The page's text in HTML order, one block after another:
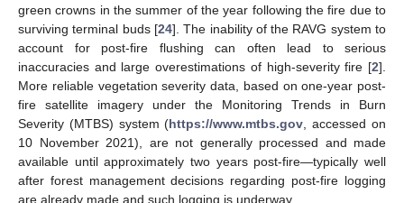
green crowns in the summer of the year following the fire due to
surviving terminal buds [24]. The inability of the RAVG system to
account for post-fire flushing can often lead to serious
inaccuracies and large overestimations of high-severity fire [2].
More reliable vegetation severity data, based on one-year post-
fire satellite imagery under the Monitoring Trends in Burn
Severity (MTBS) system (https://www.mtbs.gov , accessed on
10 November 2021), are not generally processed and made
available until approximately two years post-fire—typically well
after forest management decisions regarding post-fire logging
are already made and such logging is underway.